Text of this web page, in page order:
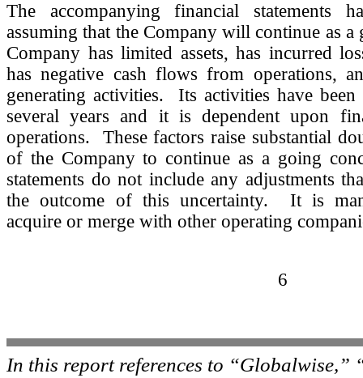
The accompanying financial statements
assuming that the Company will continue as
Company has limited assets, has incurred
has negative cash flows from operations,
generating activities. Its activities have
several years and it is dependent upon
operations. These factors raise substantial
of the Company to continue as a going
statements do not include any adjustments
the outcome of this uncertainty. It is
acquire or merge with other operating
6
In this report references to “Globalwise,”